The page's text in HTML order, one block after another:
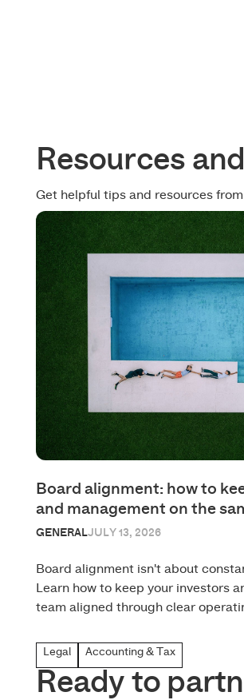
Resources
Get helpful tips and resources
Board alignment: how to
and management on the
GENERALJULY 13, 2026
Board alignment isn't about
Learn how to keep your investors
team aligned through clear
Legal Accounting & Tax
Ready to